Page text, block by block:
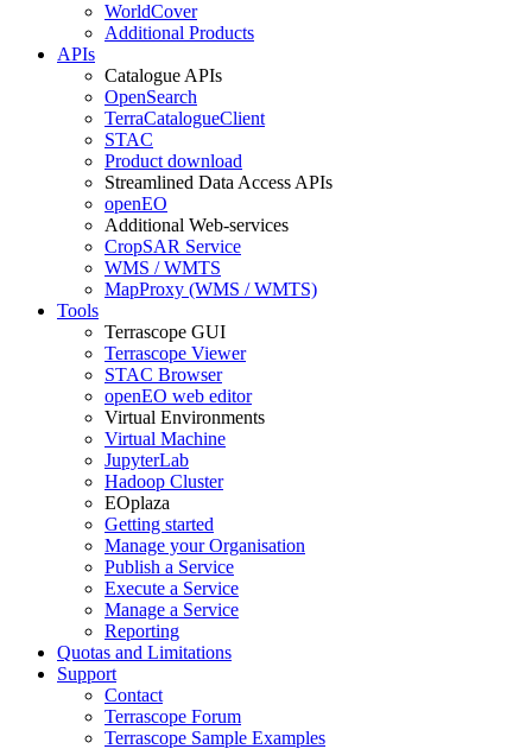
WorldCover
Additional Products
APIs
Catalogue APIs
OpenSearch
TerraCatalogueClient
STAC
Product download
Streamlined Data Access APIs
openEO
Additional Web-services
CropSAR Service
WMS / WMTS
MapProxy (WMS / WMTS)
Tools
Terrascope GUI
Terrascope Viewer
STAC Browser
openEO web editor
Virtual Environments
Virtual Machine
JupyterLab
Hadoop Cluster
EOplaza
Getting started
Manage your Organisation
Publish a Service
Execute a Service
Manage a Service
Reporting
Quotas and Limitations
Support
Contact
Terrascope Forum
Terrascope Sample Examples